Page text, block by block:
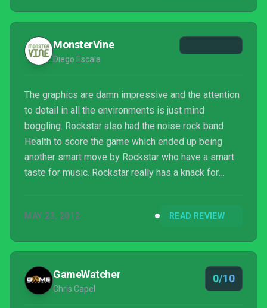
MonsterVine
Diego Escala
The graphics are damn impressive and the attention
to detail in all the environments is just mind
boggling. Rockstar also had the noise rock band
Health to score the game which ended up being
another smart move by Rockstar who have a smart
taste for music. Rockstar really has a knack for
probably his best work here. The sound team should
because the way everything sounds, from the guns
to the environment getting shredded during
gunfights, is phenomen...
MAY 23, 2012 READ REVIEW
GameWatcher
Chris Capel
0/10